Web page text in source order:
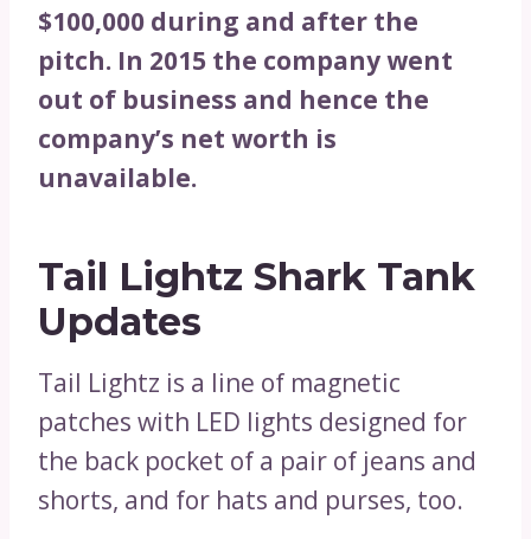
$100,000 during and after the
pitch. In 2015 the company went
out of business and hence the
company’s net worth is
unavailable.
Tail Lightz Shark Tank
Updates
Tail Lightz is a line of magnetic
patches with LED lights designed for
the back pocket of a pair of jeans and
shorts, and for hats and purses, too.